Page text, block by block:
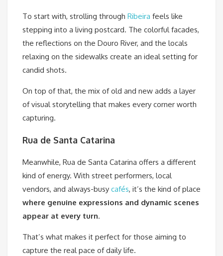
To start with, strolling through Ribeira feels like
stepping into a living postcard. The colorful facades,
the reflections on the Douro River, and the locals
relaxing on the sidewalks create an ideal setting for
candid shots.
On top of that, the mix of old and new adds a layer
of visual storytelling that makes every corner worth
capturing.
Rua de Santa Catarina
Meanwhile, Rua de Santa Catarina offers a different
kind of energy. With street performers, local
vendors, and always-busy cafés, it’s the kind of place
where genuine expressions and dynamic scenes
appear at every turn.
That’s what makes it perfect for those aiming to
capture the real pace of daily life.